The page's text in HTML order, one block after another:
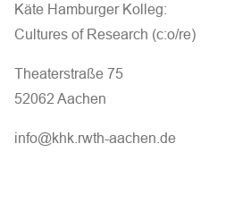
Käte Hamburger Kolleg:
Cultures of Research (c:o/re)
Theaterstraße 75
52062 Aachen
info@khk.rwth-aachen.de